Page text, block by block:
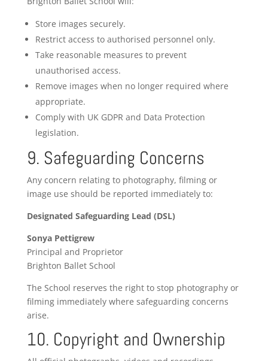
Store images securely.
Restrict access to authorised personnel only.
Take reasonable measures to prevent
unauthorised access.
Remove images when no longer required where
appropriate.
Comply with UK GDPR and Data Protection
legislation.
9. Safeguarding Concerns
Any concern relating to photography, filming or
image use should be reported immediately to:
Designated Safeguarding Lead (DSL)
Sonya Pettigrew
Principal and Proprietor
Brighton Ballet School
The School reserves the right to stop photography or
filming immediately where safeguarding concerns
arise.
10. Copyright and Ownership